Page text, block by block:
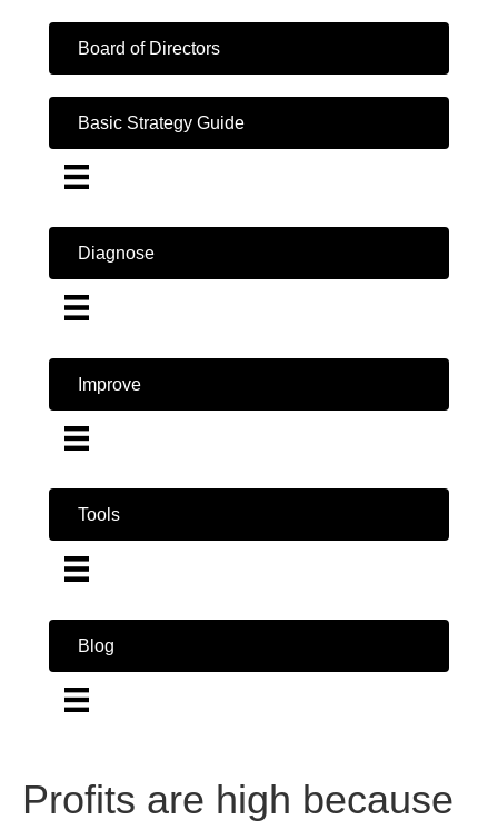
Board of Directors
Basic Strategy Guide
Diagnose
Improve
Tools
Blog
Profits are high because